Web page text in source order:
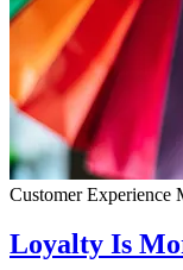
Customer Experience
Loyalty Is